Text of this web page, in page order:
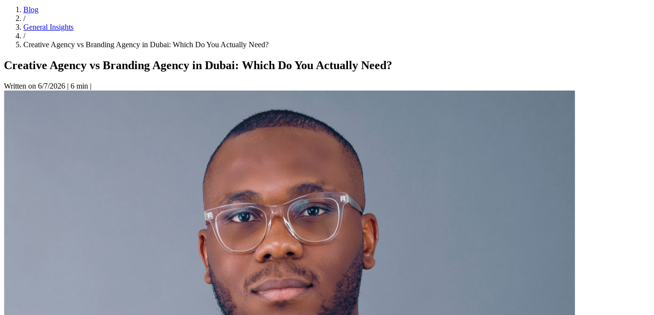
Blog
/
General Insights
/
Creative Agency vs Branding Agency in Dubai: Which Do You Actually Need?
Creative Agency vs Branding Agency in Dubai: Which Do You Actually Need?
Written on 6/7/2026 | 6 min |